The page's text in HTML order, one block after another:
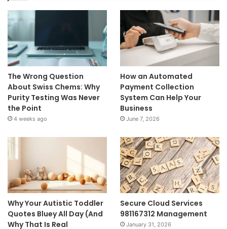
The Wrong Question
About Swiss Chems: Why
Purity Testing Was Never
the Point
4 weeks ago
How an Automated
Payment Collection
System Can Help Your
Business
June 7, 2026
Why Your Autistic Toddler
Quotes Bluey All Day (And
Why That Is Real
Secure Cloud Services
981167312 Management
January 31, 2026